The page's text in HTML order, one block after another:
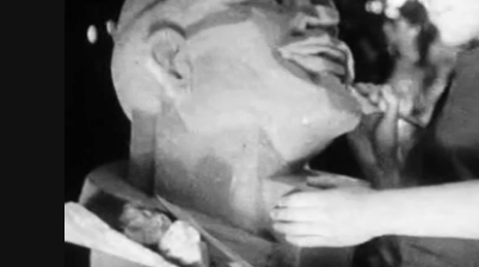
LENIN, ANOTHER VERSION OF
2017